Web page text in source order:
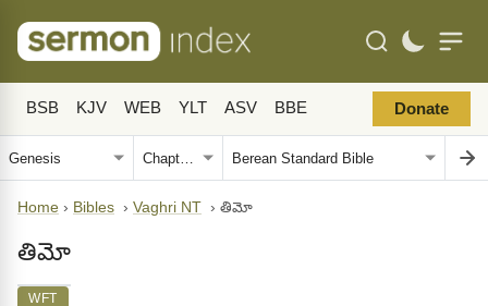
BSB KJV WEB YLT ASV BBE Donate
Home › Bibles › Vaghri NT › తిమో
తిమో
WFT